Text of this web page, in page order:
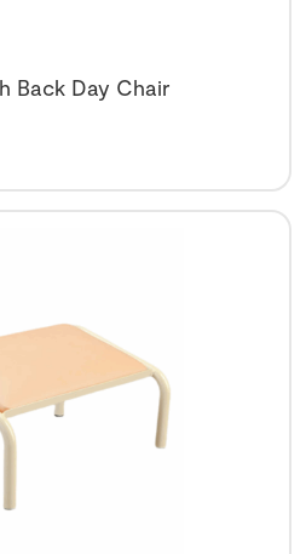
Back Day Chair